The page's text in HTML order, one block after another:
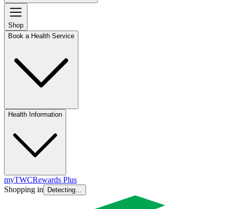
Shop
Book a Health Service
Health Information
myTWCRewards Plus
Shopping in
Detecting…